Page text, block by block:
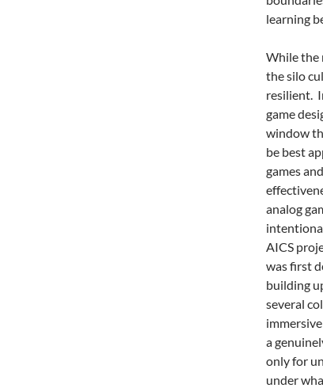
learning
While the
the silo
resilient.
game
window
be best
games
analog
AICS
was first
building
several
a
only for
under